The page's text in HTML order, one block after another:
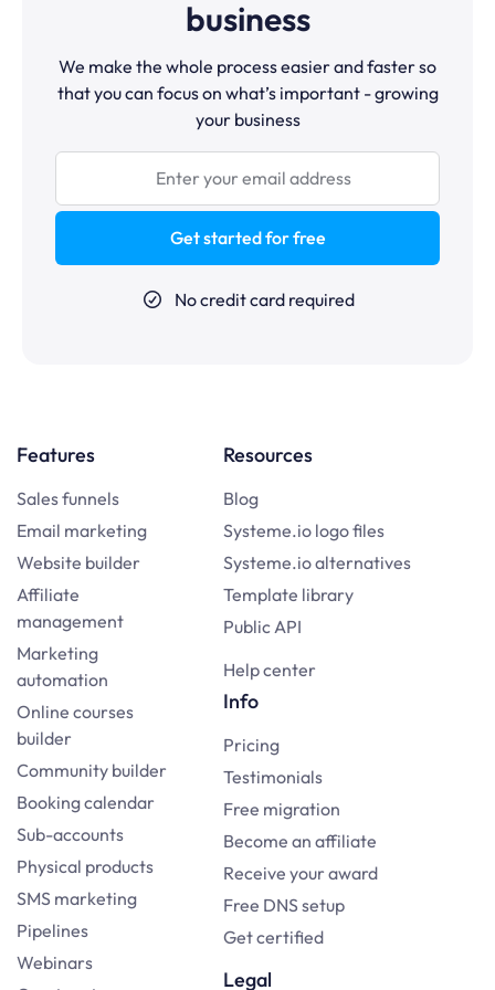
business
We make the whole process easier and faster so
that you can focus on what’s important - growing
your business
Get started for free
No credit card required
Features
Sales funnels
Email marketing
Website builder
Affiliate
management
Marketing
automation
Online courses
builder
Community builder
Booking calendar
Sub-accounts
Physical products
SMS marketing
Pipelines
Webinars
Resources
Blog
Systeme.io logo files
Systeme.io alternatives
Template library
Public API
Help center
Info
Pricing
Testimonials
Free migration
Become an affiliate
Receive your award
Free DNS setup
Get certified
Legal